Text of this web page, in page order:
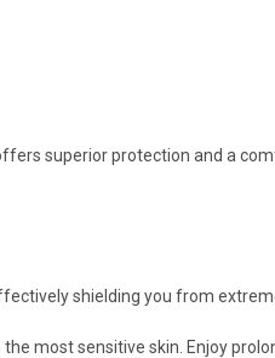
superior protection and a
shielding you from
most sensitive skin. Enjoy